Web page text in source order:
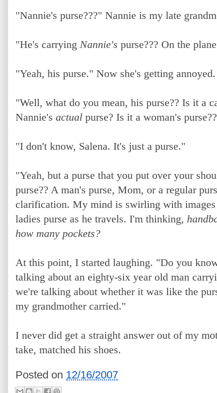
"Nannie's purse???" Nannie is my late
"He's carrying Nannie's purse??? On the
"Yeah, his purse." Now she's getting annoyed.
"Well, what do you mean, his purse?? Is it a
Nannie's actual purse? Is it a woman's
"I don't know, Salena. It's just a purse."
"Yeah, but a purse that you put over your
purse?? A man's purse, Mom, or a regular
clarification. My mind is swirling with
ladies purse as he travels. I'm thinking,
how many pockets?
At this point, I started laughing. "Do you
talking about an eighty-six year old man
we're talking about whether it was like the
my grandmother carried."
I never did get a straight answer out of my
take, matched his shoes.
Posted on 12/16/2007